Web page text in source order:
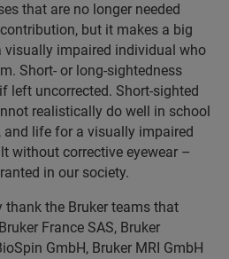
that are no longer needed
but it makes a big
impaired individual who
Short- or long-sightedness
left uncorrected. Short-sighted
realistically do well in school
and life for a visually impaired
without corrective eyewear –
in our society.
the Bruker teams that
France SAS, Bruker
GmbH, Bruker MRI GmbH